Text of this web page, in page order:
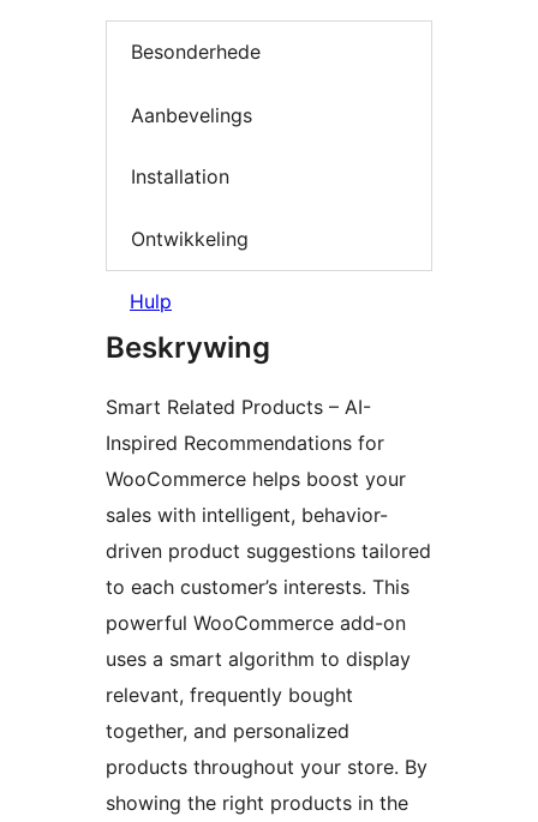
Besonderhede
Aanbevelings
Installation
Ontwikkeling
Hulp
Beskrywing
Smart Related Products – AI-
Inspired Recommendations for
WooCommerce helps boost your
sales with intelligent, behavior-
driven product suggestions tailored
to each customer’s interests. This
powerful WooCommerce add-on
uses a smart algorithm to display
relevant, frequently bought
together, and personalized
products throughout your store. By
showing the right products in the